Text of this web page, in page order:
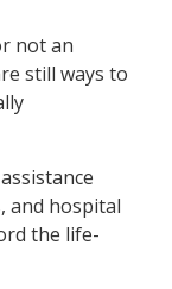
not an
still ways to
and hospital
the life-